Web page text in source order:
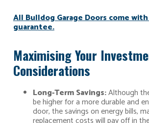
All Bulldog Garage Doors come with
guarantee.
Maximising Your
Considerations
Long-Term Savings:Although
be higher for a more durable and
door, the savings on energy bills,